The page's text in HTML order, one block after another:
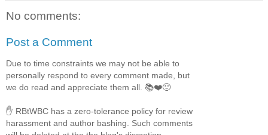
No comments:
Post a Comment
Due to time constraints we may not be able to
personally respond to every comment made, but
we do read and appreciate them all. 📚❤️🙂
✋ RBtWBC has a zero-tolerance policy for review
harassment and author bashing. Such comments